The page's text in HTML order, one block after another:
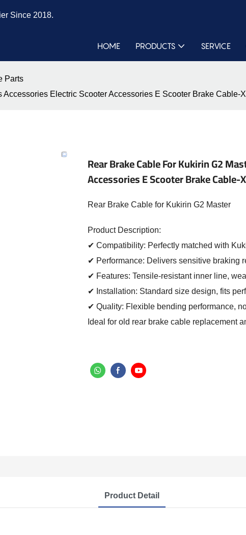
Since 2018.
HOME PRODUCTS SERVICE
Parts
Electric Scooter Accessories E Scooter Brake Cable-
Rear Brake Cable For Kukirin G2
Accessories E Scooter Brake Cable-
Rear Brake Cable for Kukirin G2 Master
Product Description:
✔ Compatibility: Perfectly matched with
✔ Performance: Delivers sensitive braking
✔ Features: Tensile-resistant inner line,
✔ Installation: Standard size design, fits
✔ Quality: Flexible bending performance,
Ideal for old rear brake cable replacement
Product Detail